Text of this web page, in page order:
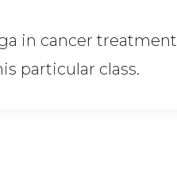
in cancer
particular class.